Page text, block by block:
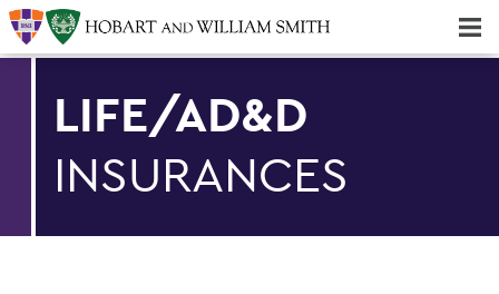
LIFE/AD&D
INSURANCES